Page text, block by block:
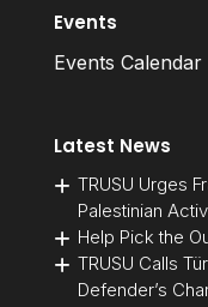
Events
Events Calendar
Latest News
TRUSU Urges
Palestinian
Help Pick the
TRUSU Calls
Defender’s